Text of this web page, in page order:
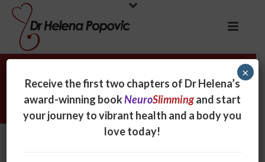
Weight loss strategies for food
lovers
Receive the first two chapters of Dr Helena’s
award-winning bookNeuroSlimmingand start
your journey to vibrant health and a body you
love today!
×